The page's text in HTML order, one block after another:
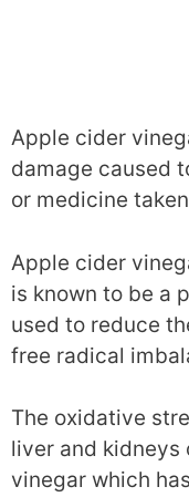
Apple cider
damage caused
or medicine
Apple cider
is known to be a
used to reduce
free radical
The oxidative
liver and kidneys
vinegar which